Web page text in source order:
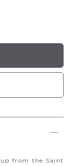
from the Saint